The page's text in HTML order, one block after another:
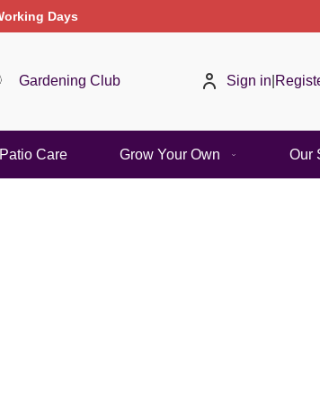
Gardening Club Sign in
Patio Care Grow Your Own Our